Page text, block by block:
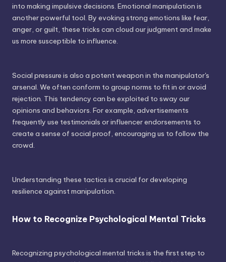
into making impulsive decisions. Emotional manipulation is
another powerful tool. By evoking strong emotions like fear,
anger, or guilt, these tricks can cloud our judgment and make
us more susceptible to influence.
Social pressure is also a potent weapon in the manipulator's
arsenal. We often conform to group norms to fit in or avoid
rejection. This tendency can be exploited to sway our
opinions and behaviors. For example, advertisements
frequently use testimonials or influencer endorsements to
create a sense of social proof, encouraging us to follow the
crowd.
Understanding these tactics is crucial for developing
resilience against manipulation.
How to Recognize Psychological Mental Tricks
Recognizing psychological mental tricks is the first step to